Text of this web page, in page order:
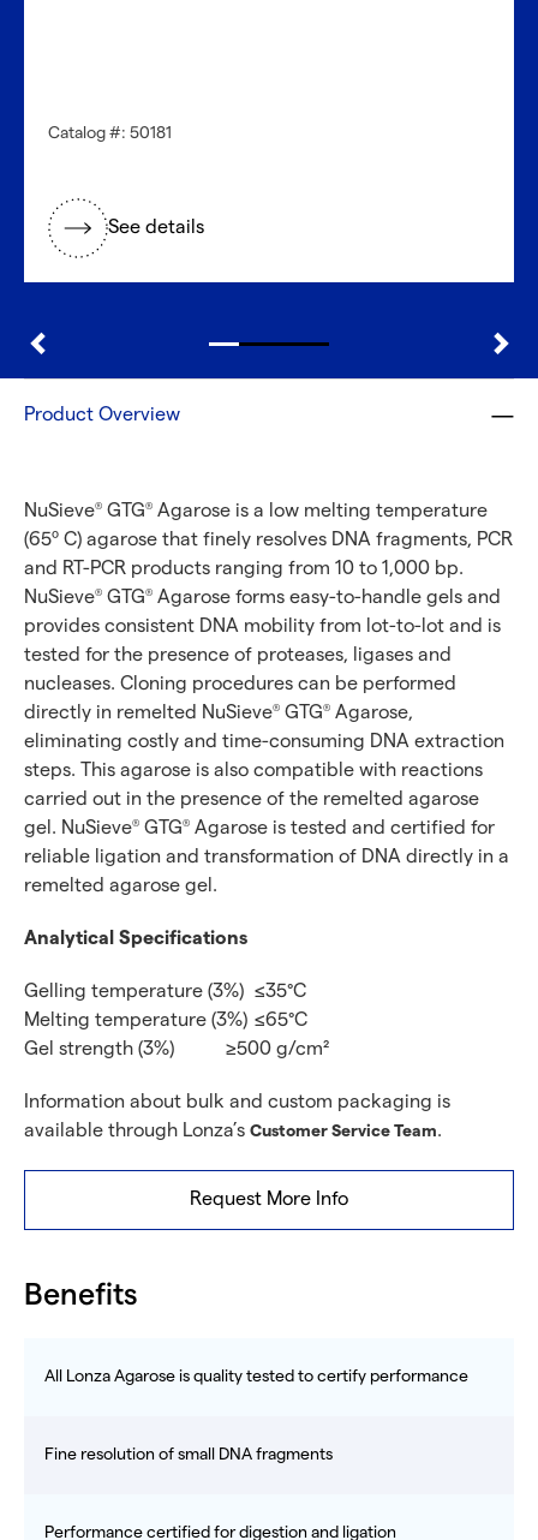
Catalog #: 50181
See details
Product Overview
NuSieve® GTG® Agarose is a low melting temperature
(65º C) agarose that finely resolves DNA fragments, PCR
and RT-PCR products ranging from 10 to 1,000 bp.
NuSieve® GTG® Agarose forms easy-to-handle gels and
provides consistent DNA mobility from lot-to-lot and is
tested for the presence of proteases, ligases and
nucleases. Cloning procedures can be performed
directly in remelted NuSieve® GTG® Agarose,
eliminating costly and time-consuming DNA extraction
steps. This agarose is also compatible with reactions
carried out in the presence of the remelted agarose
gel. NuSieve® GTG® Agarose is tested and certified for
reliable ligation and transformation of DNA directly in a
remelted agarose gel.
Analytical Specifications
Gelling temperature (3%) ≤35°C
Melting temperature (3%) ≤65°C
Gel strength (3%)
≥500 g/cm²
Information about bulk and custom packaging is
available through Lonza’s Customer Service Team.
Request More Info
Benefits
All Lonza Agarose is quality tested to certify performance
Fine resolution of small DNA fragments
Performance certified for digestion and ligation